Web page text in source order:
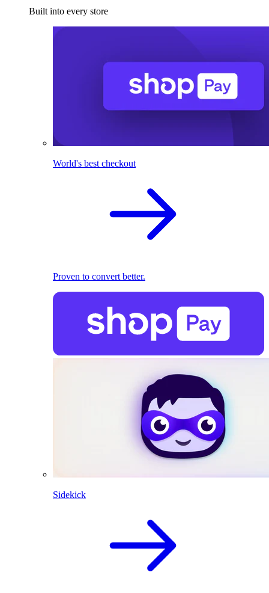
Built into every store
World's best checkout
Proven to convert better.
Sidekick